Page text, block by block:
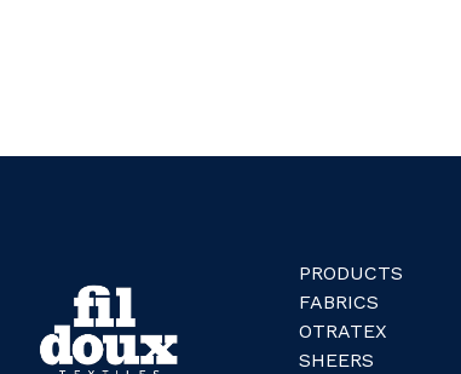
PRODUCTS
FABRICS
OTRATEX
SHEERS